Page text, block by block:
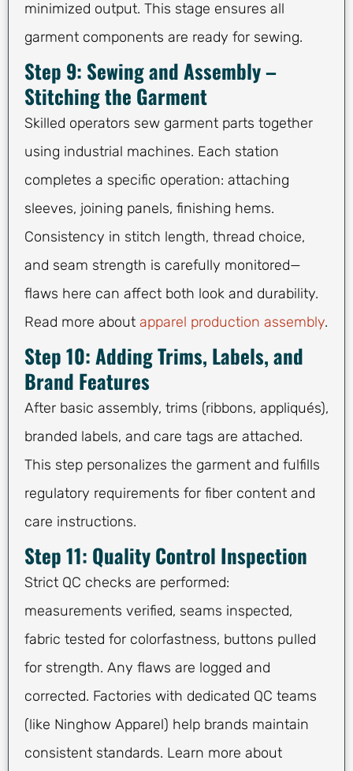
minimized output. This stage ensures all
garment components are ready for sewing.
Step 9: Sewing and Assembly –
Stitching the Garment
Skilled operators sew garment parts together
using industrial machines. Each station
completes a specific operation: attaching
sleeves, joining panels, finishing hems.
Consistency in stitch length, thread choice,
and seam strength is carefully monitored—
flaws here can affect both look and durability.
Read more about apparel production assembly.
Step 10: Adding Trims, Labels, and
Brand Features
After basic assembly, trims (ribbons, appliqués),
branded labels, and care tags are attached.
This step personalizes the garment and fulfills
regulatory requirements for fiber content and
care instructions.
Step 11: Quality Control Inspection
Strict QC checks are performed:
measurements verified, seams inspected,
fabric tested for colorfastness, buttons pulled
for strength. Any flaws are logged and
corrected. Factories with dedicated QC teams
(like Ninghow Apparel) help brands maintain
consistent standards. Learn more about